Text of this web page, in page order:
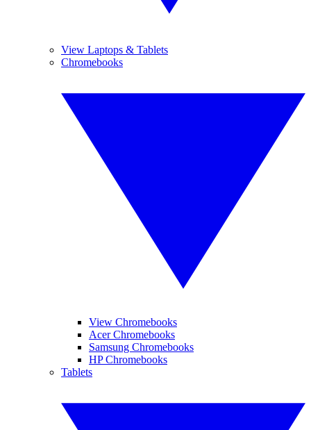
View Laptops & Tablets
Chromebooks
View Chromebooks
Acer Chromebooks
Samsung Chromebooks
HP Chromebooks
Tablets